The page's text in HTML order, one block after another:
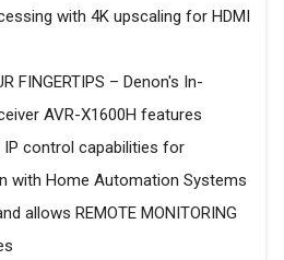
with 4K upscaling for HDMI
FINGERTIPS – Denon's In-
AVR-X1600H features
control capabilities for
with Home Automation Systems
allows REMOTE MONITORING